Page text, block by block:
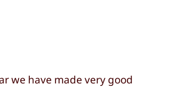
we have made very good